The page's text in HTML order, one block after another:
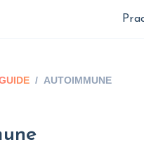
/ AUTOIMMUNE